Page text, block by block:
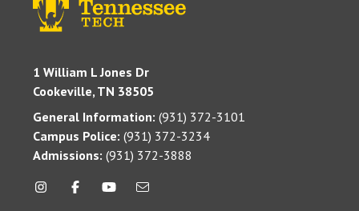
1 William L Jones Dr
Cookeville, TN 38505
General Information: (931) 372-3101
Campus Police: (931) 372-3234
Admissions: (931) 372-3888